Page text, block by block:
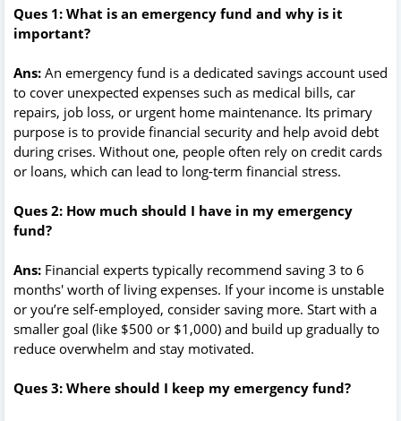
Ques 1: What is an emergency fund and why is it
important?
Ans: An emergency fund is a dedicated savings account used
to cover unexpected expenses such as medical bills, car
repairs, job loss, or urgent home maintenance. Its primary
purpose is to provide financial security and help avoid debt
during crises. Without one, people often rely on credit cards
or loans, which can lead to long-term financial stress.
Ques 2: How much should I have in my emergency
fund?
Ans: Financial experts typically recommend saving 3 to 6
months' worth of living expenses. If your income is unstable
or you’re self-employed, consider saving more. Start with a
smaller goal (like $500 or $1,000) and build up gradually to
reduce overwhelm and stay motivated.
Ques 3: Where should I keep my emergency fund?